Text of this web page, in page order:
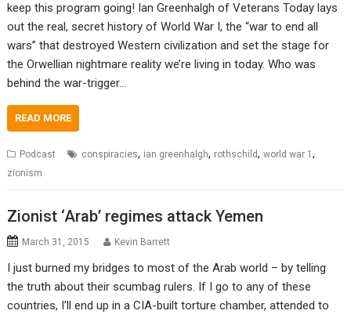
keep this program going! Ian Greenhalgh of Veterans Today lays
out the real, secret history of World War I, the “war to end all
wars” that destroyed Western civilization and set the stage for
the Orwellian nightmare reality we’re living in today. Who was
behind the war-trigger…
READ MORE
Podcast conspiracies, ian greenhalgh, rothschild,world war 1,
zionism
Zionist ‘Arab’ regimes attack Yemen
March 31, 2015 Kevin Barrett
I just burned my bridges to most of the Arab world – by telling
the truth about their scumbag rulers. If I go to any of these
countries, I’ll end up in a CIA-built torture chamber, attended to